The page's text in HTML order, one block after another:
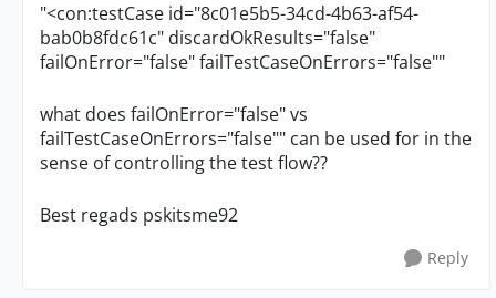
"<con:testCase id="8c01e5b5-34cd-4b63-af54-
bab0b8fdc61c" discardOkResults="false"
failOnError="false" failTestCaseOnErrors="false""
what does failOnError="false" vs
failTestCaseOnErrors="false"" can be used for in the
sense of controlling the test flow??
Best regads pskitsme92
Reply